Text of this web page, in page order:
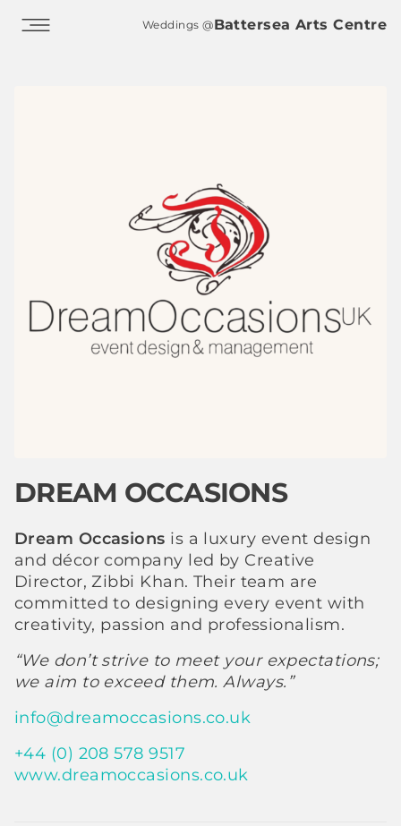
Weddings @Battersea Arts Centre
DREAM OCCASIONS
Dream Occasions is a luxury event design
and décor company led by Creative
Director, Zibbi Khan. Their team are
committed to designing every event with
creativity, passion and professionalism.
“We don’t strive to meet your expectations;
we aim to exceed them. Always.”
info@dreamoccasions.co.uk
+44 (0) 208 578 9517
www.dreamoccasions.co.uk